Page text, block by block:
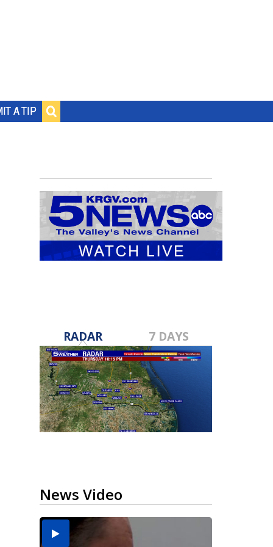
A TIP
RADAR 7 DAYS
News Video